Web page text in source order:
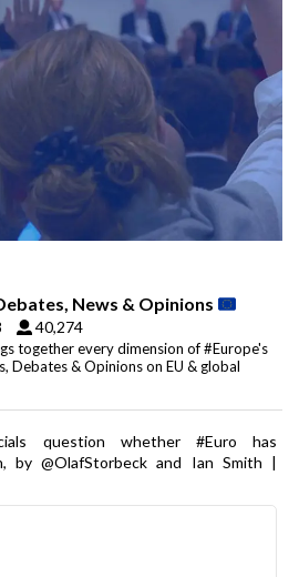
News & Opinions
40,274
together every dimension of #Europe's
Debates & Opinions on EU & global
question whether #Euro has
by @OlafStorbeck and Ian Smith |